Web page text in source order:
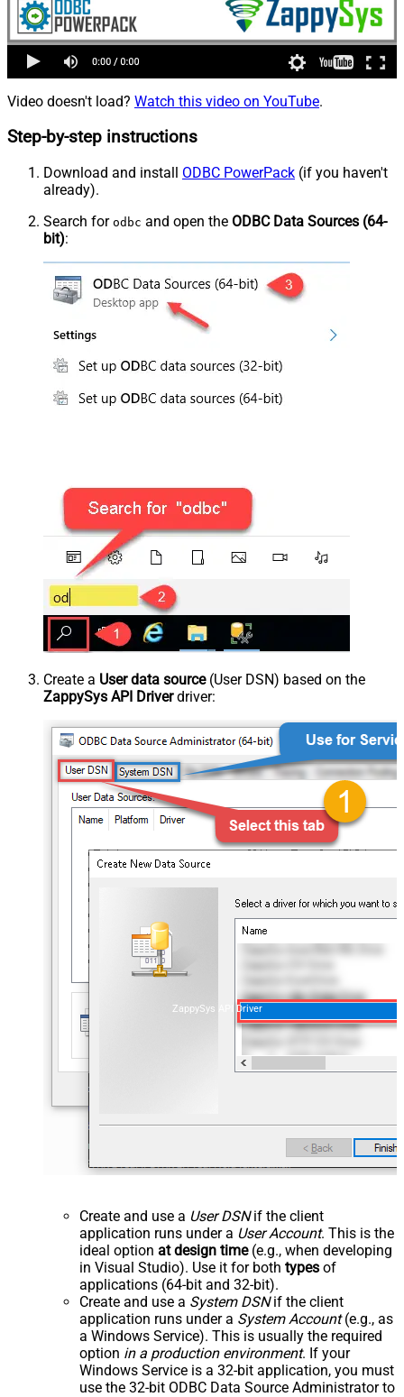
Video doesn't load? Watch this video on YouTube.
Step-by-step instructions
Download and install ODBC PowerPack (if you haven't
already).
Search for odbc and open the ODBC Data Sources (64-
bit):
Create a User data source(User DSN) based on the
ZappySys API Driverdriver:
ZappySys API Driver
Create and use a User DSNif the client
application runs under a User Account. This is the
ideal option at design time(e.g., when developing
in Visual Studio). Use it for both types of
applications (64-bit and 32-bit).
Create and use a System DSNif the client
application runs under a System Account(e.g., as
a Windows Service). This is usually the required
option in a production environment. If your
Windows Service is a 32-bit application, you must
use the 32-bit ODBC Data Source Administrator to